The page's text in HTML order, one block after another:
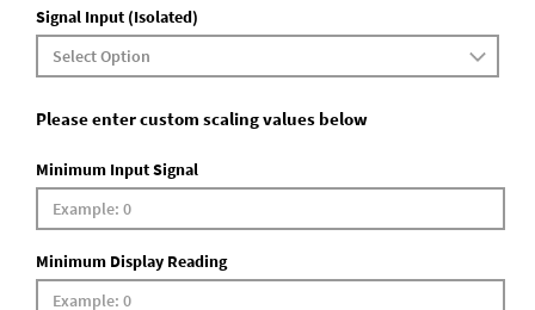
Signal Input (Isolated)
Please enter custom scaling values below
Minimum Input Signal
Minimum Display Reading